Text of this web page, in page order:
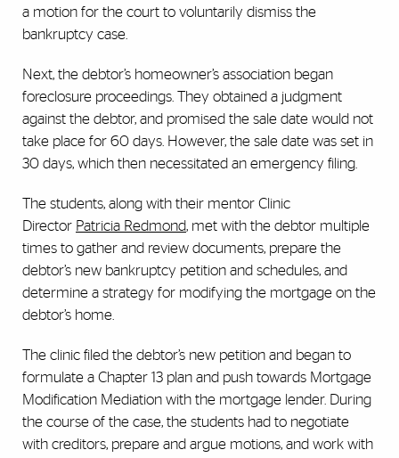
a motion for the court to voluntarily dismiss the
bankruptcy case.
Next, the debtor’s homeowner’s association began
foreclosure proceedings. They obtained a judgment
against the debtor, and promised the sale date would not
take place for 60 days. However, the sale date was set in
30 days, which then necessitated an emergency filing.
The students, along with their mentor Clinic
Director Patricia Redmond, met with the debtor multiple
times to gather and review documents, prepare the
debtor’s new bankruptcy petition and schedules, and
determine a strategy for modifying the mortgage on the
debtor’s home.
The clinic filed the debtor’s new petition and began to
formulate a Chapter 13 plan and push towards Mortgage
Modification Mediation with the mortgage lender. During
the course of the case, the students had to negotiate
with creditors, prepare and argue motions, and work with